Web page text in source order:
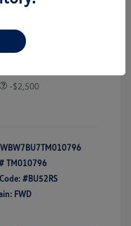
-$2,500
TM010796
#BU52RS
FWD